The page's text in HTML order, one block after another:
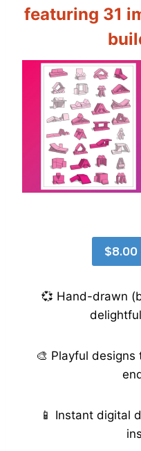
featuring 31
$8.00
💞 Hand-drawn
🎨 Playful
📱 Instant digital